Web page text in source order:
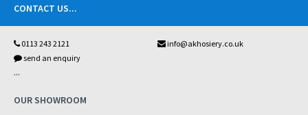
CONTACT US...
0113 243 2121
info@akhosiery.co.uk
send an enquiry
...
OUR SHOWROOM